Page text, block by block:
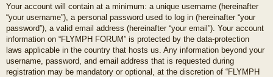
Your account will contain at a minimum: a unique username (hereinafter
“your username”), a personal password used to log in (hereinafter “your
password”), a valid email address (hereinafter “your email”). Your account
information on “FLYMPH FORUM” is protected by the data-protection
laws applicable in the country that hosts us. Any information beyond your
username, password, and email address that is requested during
registration may be mandatory or optional, at the discretion of “FLYMPH